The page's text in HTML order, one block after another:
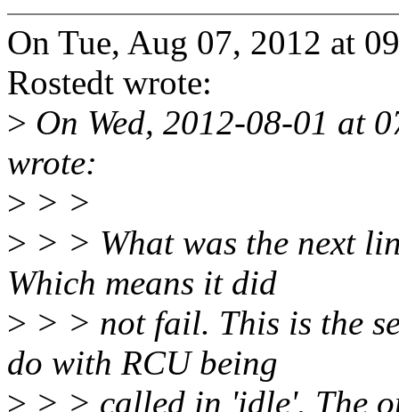
On Tue, Aug 07, 2012 at
Rostedt wrote:
> On Wed, 2012-08-01 at
wrote:
> > >
> > > What was the next
Which means it did
> > > not fail. This is the
do with RCU being
> > > called in 'idle'. The